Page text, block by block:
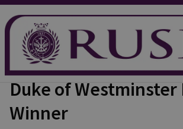
Duke of Westminster
Winner